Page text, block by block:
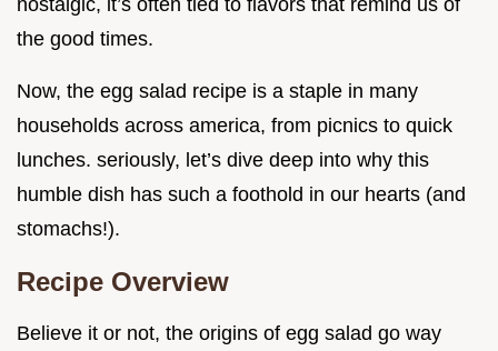
nostalgic, it’s often tied to flavors that remind us of
the good times.
Now, the egg salad recipe is a staple in many
households across america, from picnics to quick
lunches. seriously, let’s dive deep into why this
humble dish has such a foothold in our hearts (and
stomachs!).
Recipe Overview
Believe it or not, the origins of egg salad go way